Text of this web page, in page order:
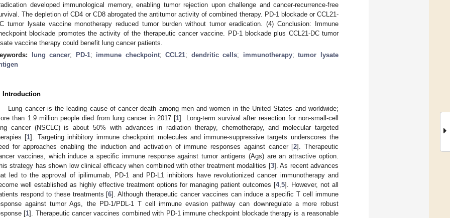
developed immunological memory, enabling tumor rejection upon challenge and cancer-recurrence-free
The depletion of CD4 or CD8 abrogated the antitumor activity of combined therapy. PD-1 blockade or CCL21-
tumor lysate vaccine monotherapy reduced tumor burden without tumor eradication. (4) Conclusion: Immune
blockade promotes the activity of the therapeutic cancer vaccine. PD-1 blockade plus CCL21-DC tumor
vaccine therapy could benefit lung cancer patients.
lung cancer; PD-1; immune checkpoint;CCL21; dendritic cells; immunotherapy;tumor lysate
Introduction
Lung cancer is the leading cause of cancer death among men and women in the United States and worldwide;
than 1.9 million people died from lung cancer in 2017 [1]. Long-term survival after resection for non-small-cell
cancer (NSCLC) is about 50% with advances in radiation therapy, chemotherapy, and molecular targeted
[1]. Targeting inhibitory immune checkpoint molecules and immune-suppressive targets underscores the
for approaches enabling the induction and activation of immune responses against cancer [2]. Therapeutic
vaccines, which induce a specific immune response against tumor antigens (Ags) are an attractive option.
strategy has shown low clinical efficacy when combined with other treatment modalities [3]. As recent advances
led to the approval of ipilimumab, PD-1 and PD-L1 inhibitors have revolutionized cancer immunotherapy and
well established as highly effective treatment options for managing patient outcomes [4,5]. However, not all
respond to these treatments [6]. Although therapeutic cancer vaccines can induce a specific T cell immune
against tumor Ags, the PD-1/PDL-1 T cell immune evasion pathway can downregulate a more robust
[1]. Therapeutic cancer vaccines combined with PD-1 immune checkpoint blockade therapy is a reasonable
May
May
May
May
May
May
May
May
May
May
May
May
May
May
May
May
May
May
Jun
Jun
Jun
Jun
Jun
Jun
Jun
Jun
Jun
Jun
Jun
Jun
Jun
Jun
Jun
Jun
Jun
Jun
Jul
Jul
Jul
Jul
Jul
Jul
Jul
Jul
Jul
Jul
Jul
Jul
Jul
Jul
Jul
Jul
Jul
Jul
Jul